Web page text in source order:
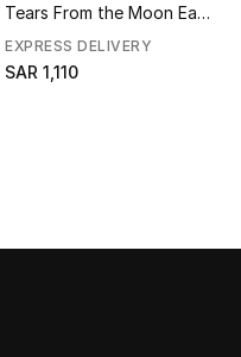
Tears From the Moon Eau
de Parfum
EXPRESS DELIVERY
SAR 1,110